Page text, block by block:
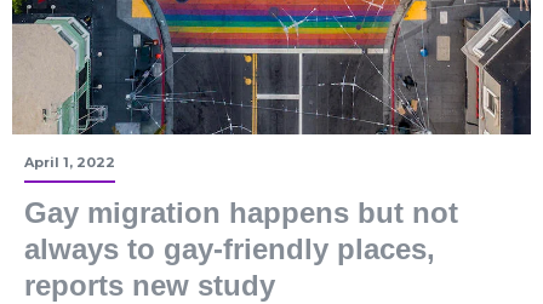
April 1, 2022
Gay migration happens but not
always to gay-friendly places,
reports new study